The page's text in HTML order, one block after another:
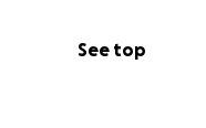
See top